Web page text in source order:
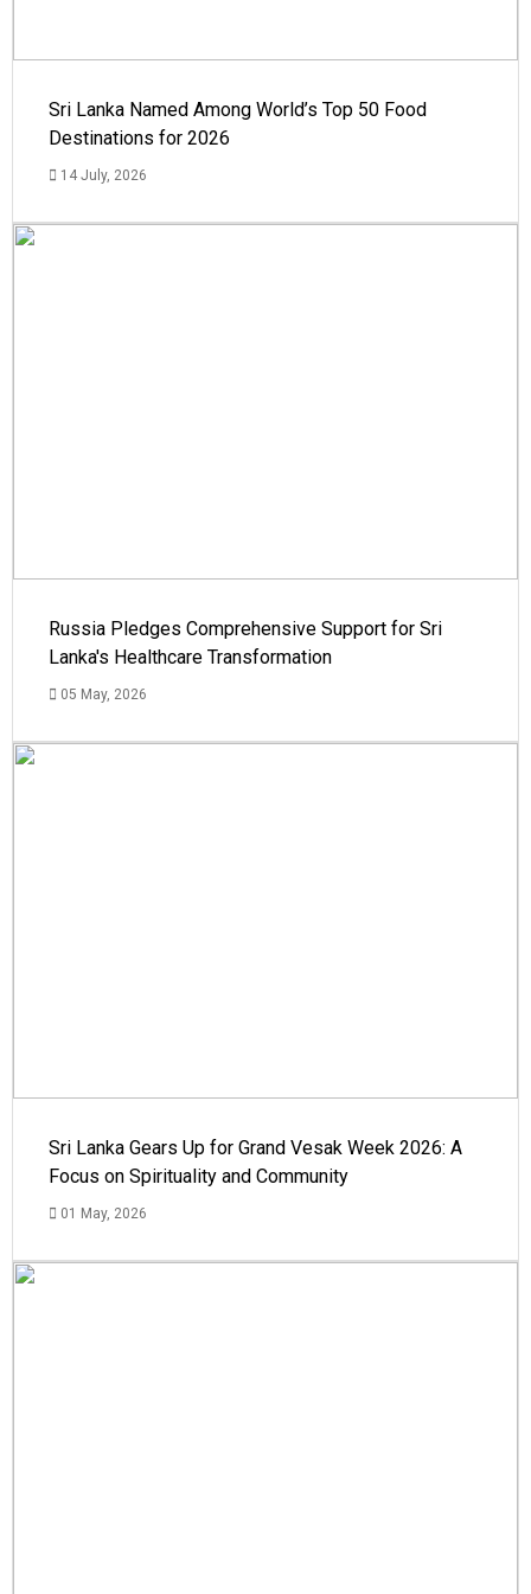
Sri Lanka Named Among World’s Top 50 Food
Destinations for 2026
14 July, 2026
Russia Pledges Comprehensive Support for Sri
Lanka's Healthcare Transformation
05 May, 2026
Sri Lanka Gears Up for Grand Vesak Week 2026: A
Focus on Spirituality and Community
01 May, 2026